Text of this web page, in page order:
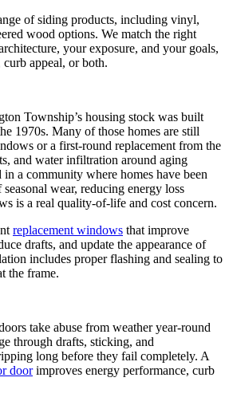
of siding products, including vinyl,
wood options. We match the right
your exposure, and your goals,
appeal, or both.
Township’s housing stock was built
1970s. Many of those homes are still
or a first-round replacement from the
and water infiltration around aging
in a community where homes have been
wear, reducing energy loss
is a real quality-of-life and cost concern.
replacement windows that improve
drafts, and update the appearance of
includes proper flashing and sealing to
the frame.
take abuse from weather year-round
through drafts, sticking, and
long before they fail completely. A
doorimproves energy performance, curb